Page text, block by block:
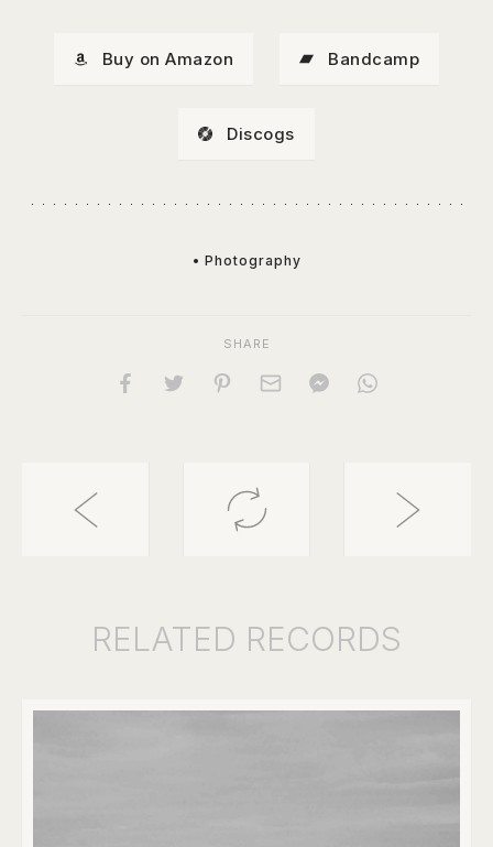
Buy on Amazon Bandcamp
Discogs
• Photography
SHARE
RELATED RECORDS